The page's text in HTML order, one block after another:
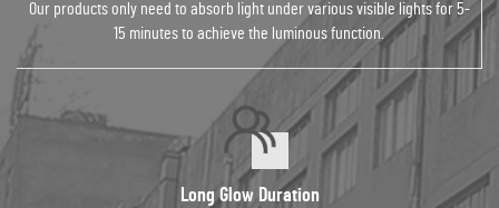
Our products only need to absorb light under various visible lights for 5-
15 minutes to achieve the luminous function.
Long Glow Duration